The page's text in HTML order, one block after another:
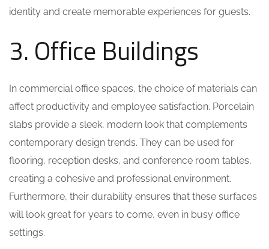
identity and create memorable experiences for guests.
3. Office Buildings
In commercial office spaces, the choice of materials can
affect productivity and employee satisfaction. Porcelain
slabs provide a sleek, modern look that complements
contemporary design trends. They can be used for
flooring, reception desks, and conference room tables,
creating a cohesive and professional environment.
Furthermore, their durability ensures that these surfaces
will look great for years to come, even in busy office
settings.